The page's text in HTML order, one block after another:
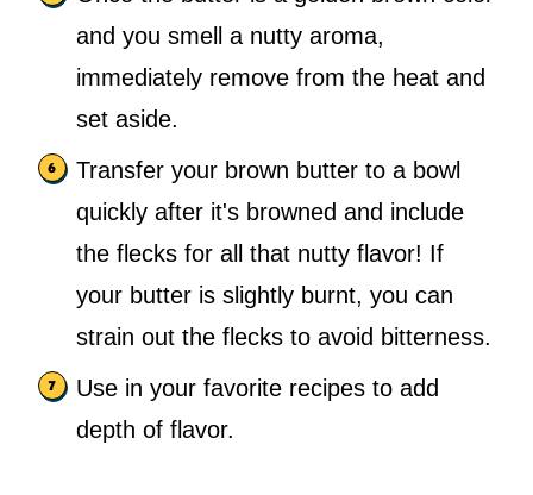
and you smell a nutty aroma,
immediately remove from the heat and
set aside.
Transfer your brown butter to a bowl
quickly after it's browned and include
the flecks for all that nutty flavor! If
your butter is slightly burnt, you can
strain out the flecks to avoid bitterness.
Use in your favorite recipes to add
depth of flavor.